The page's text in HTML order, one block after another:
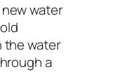
water
the water
a